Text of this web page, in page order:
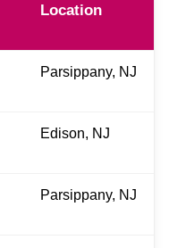
Location
Parsippany, NJ
Edison, NJ
Parsippany, NJ